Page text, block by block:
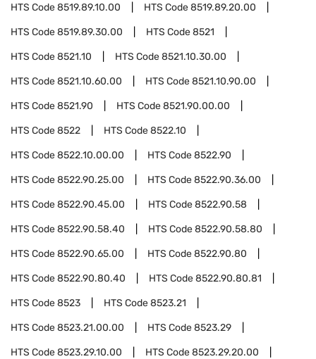
HTS Code8519.89.10.00 HTS Code8519.89.20.00
HTS Code8519.89.30.00 HTS Code8521
HTS Code8521.10 HTS Code8521.10.30.00
HTS Code8521.10.60.00 HTS Code8521.10.90.00
HTS Code8521.90 HTS Code8521.90.00.00
HTS Code8522 HTS Code8522.10
HTS Code8522.10.00.00 HTS Code8522.90
HTS Code8522.90.25.00 HTS Code8522.90.36.00
HTS Code8522.90.45.00 HTS Code8522.90.58
HTS Code8522.90.58.40 HTS Code8522.90.58.80
HTS Code8522.90.65.00 HTS Code8522.90.80
HTS Code8522.90.80.40 HTS Code8522.90.80.81
HTS Code8523 HTS Code8523.21
HTS Code8523.21.00.00 HTS Code8523.29
HTS Code8523.29.10.00 HTS Code8523.29.20.00